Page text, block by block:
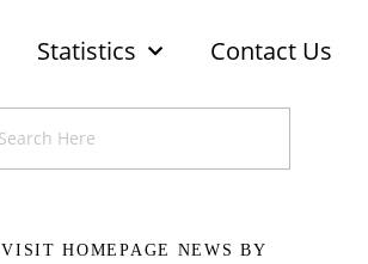
Statistics Contact Us
VISIT HOMEPAGE NEWS BY